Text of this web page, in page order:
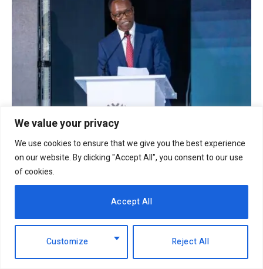
We value your privacy
We use cookies to ensure that we give you the best experience
on our website. By clicking "Accept All", you consent to our use
of cookies.
Customize Reject All
Accept All
6th August 2026